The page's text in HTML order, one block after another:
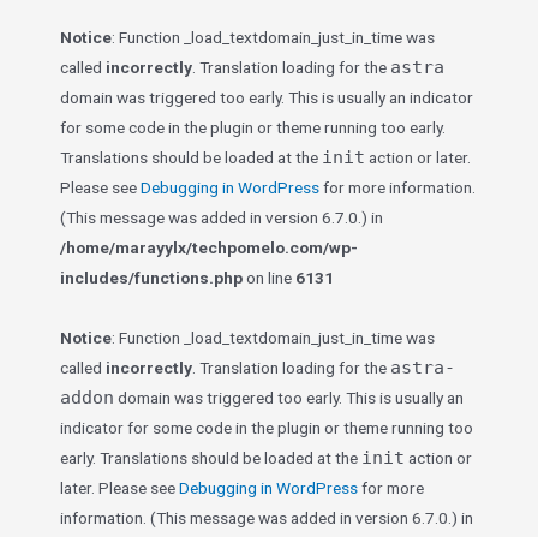
Notice: Function _load_textdomain_just_in_time was
called incorrectly . Translation loading for the astra
domain was triggered too early. This is usually an indicator
for some code in the plugin or theme running too early.
Translations should be loaded at the init action or later.
Please seeDebugging in WordPressfor more information.
(This message was added in version 6.7.0.) in
/home/marayylx/techpomelo.com/wp-
includes/functions.phpon line 6131
Notice: Function _load_textdomain_just_in_time was
called incorrectly . Translation loading for the astra-
addon domain was triggered too early. This is usually an
indicator for some code in the plugin or theme running too
early. Translations should be loaded at the init action or
later. Please seeDebugging in WordPressfor more
information. (This message was added in version 6.7.0.) in